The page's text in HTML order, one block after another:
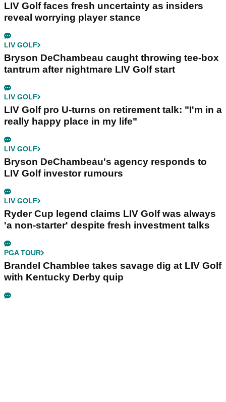
LIV Golf faces fresh uncertainty as insiders
reveal worrying player stance
LIV GOLF
Bryson DeChambeau caught throwing tee-box
tantrum after nightmare LIV Golf start
LIV GOLF
LIV Golf pro U-turns on retirement talk: "I'm in a
really happy place in my life"
LIV GOLF
Bryson DeChambeau's agency responds to
LIV Golf investor rumours
LIV GOLF
Ryder Cup legend claims LIV Golf was always
'a non-starter' despite fresh investment talks
PGA TOUR
Brandel Chamblee takes savage dig at LIV Golf
with Kentucky Derby quip